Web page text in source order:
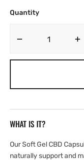
OR
Quantity
Decrease
D3
WHAT IS IT?
Our Soft Gel CBD
naturally support and